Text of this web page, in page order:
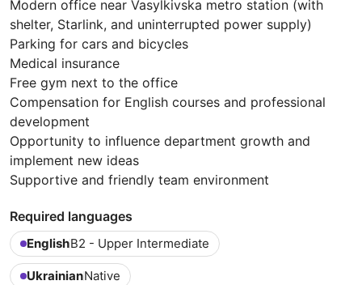
Modern office near Vasylkivska metro station (with
shelter, Starlink, and uninterrupted power supply)
Parking for cars and bicycles
Medical insurance
Free gym next to the office
Compensation for English courses and professional
development
Opportunity to influence department growth and
implement new ideas
Supportive and friendly team environment
Required languages
EnglishB2 - Upper Intermediate
UkrainianNative